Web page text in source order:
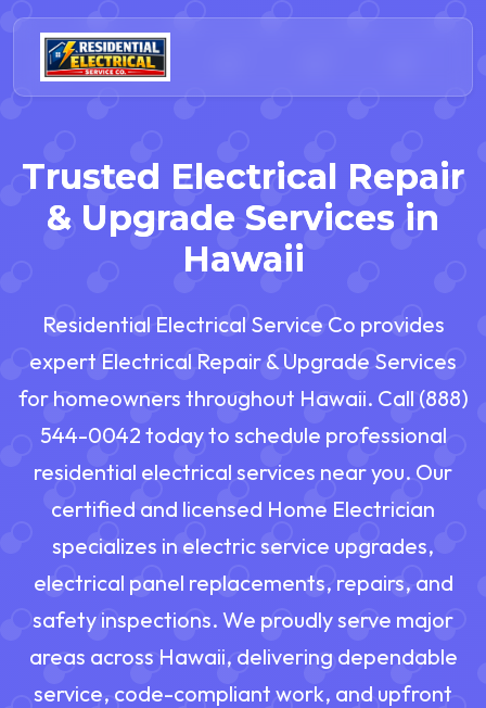
Trusted Electrical Repair
& Upgrade Services in
Hawaii
Residential Electrical Service Co provides
expert Electrical Repair & Upgrade Services
for homeowners throughout Hawaii. Call (888)
544-0042 today to schedule professional
residential electrical services near you. Our
certified and licensed Home Electrician
specializes in electric service upgrades,
electrical panel replacements, repairs, and
safety inspections. We proudly serve major
areas across Hawaii, delivering dependable
service, code-compliant work, and upfront